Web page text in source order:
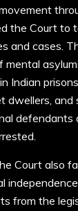
the Court to
and cases.
mental
Indian
dwellers, and
defendants
Court also
from the